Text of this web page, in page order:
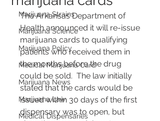
Marijuana Strains
Marijuana Science
Marijuana Policy
Medical Marijuana Card
Marijuana News
Marijuana Law
Medical Dispensaries
The Arkansas Department of
Health announced it will re-issue
marijuana cards to qualifying
patients who received them in
the months before the drug
could be sold.  The law initially
stated that the cards would be
issued within 30 days of the first
dispensary was to open, but